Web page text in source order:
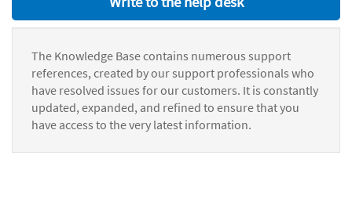
The Knowledge Base contains numerous support
references, created by our support professionals who
have resolved issues for our customers. It is constantly
updated, expanded, and refined to ensure that you
have access to the very latest information.